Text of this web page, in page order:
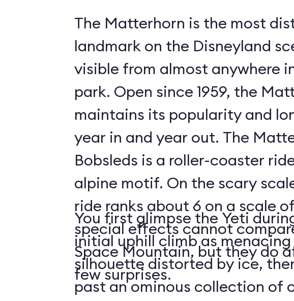
The Matterhorn is the most
landmark on the Disneyland
visible from almost anywhere
park. Open since 1959, the
maintains its popularity and
year in and year out. The
Bobsleds is a roller-coaster
alpine motif. On the scary
ride ranks about 6 on a scale
special effects cannot
Space Mountain, but they do
few surprises.
You first glimpse the Yeti
initial uphill climb as menacing
silhouette distorted by ice,
past an ominous collection of